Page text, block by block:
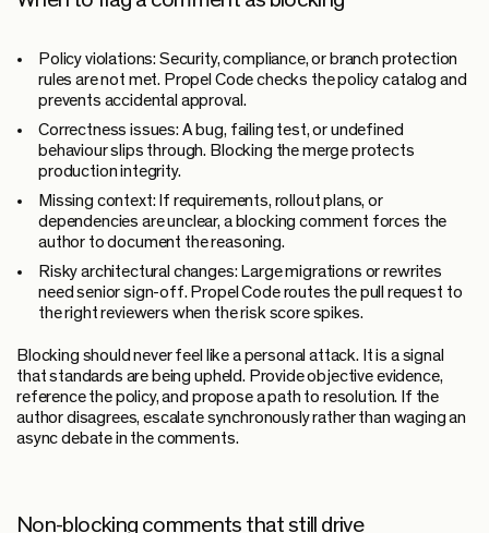
Policy violations: Security, compliance, or branch protection
rules are not met. Propel Code checks the policy catalog and
prevents accidental approval.
Correctness issues: A bug, failing test, or undefined
behaviour slips through. Blocking the merge protects
production integrity.
Missing context: If requirements, rollout plans, or
dependencies are unclear, a blocking comment forces the
author to document the reasoning.
Risky architectural changes: Large migrations or rewrites
need senior sign-off. Propel Code routes the pull request to
the right reviewers when the risk score spikes.
Blocking should never feel like a personal attack. It is a signal
that standards are being upheld. Provide objective evidence,
reference the policy, and propose a path to resolution. If the
author disagrees, escalate synchronously rather than waging an
async debate in the comments.
Non-blocking comments that still drive